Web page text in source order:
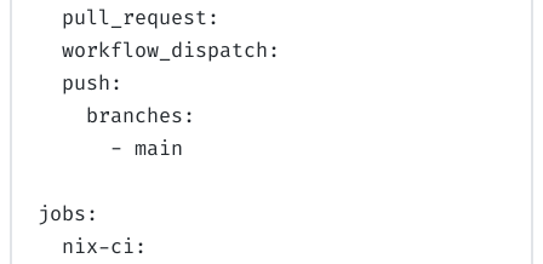
pull_request:
workflow_dispatch:
push:
branches:
- main
jobs:
nix-ci: